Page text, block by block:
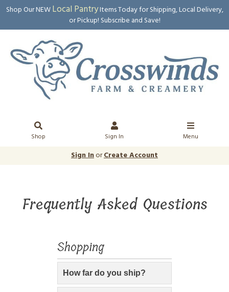
Shop Our NEWLocal PantryItems Today for Shipping, Local Delivery,
or Pickup! Subscribe and Save!
Shop Sign In Menu
Sign InorCreate Account
Frequently Asked Questions
Shopping
How far do you ship?